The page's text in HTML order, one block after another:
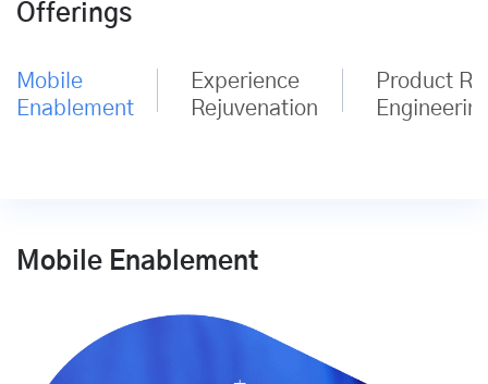
Offerings
Mobile
Enablement
Experience
Rejuvenation
Product
Mobile Enablement